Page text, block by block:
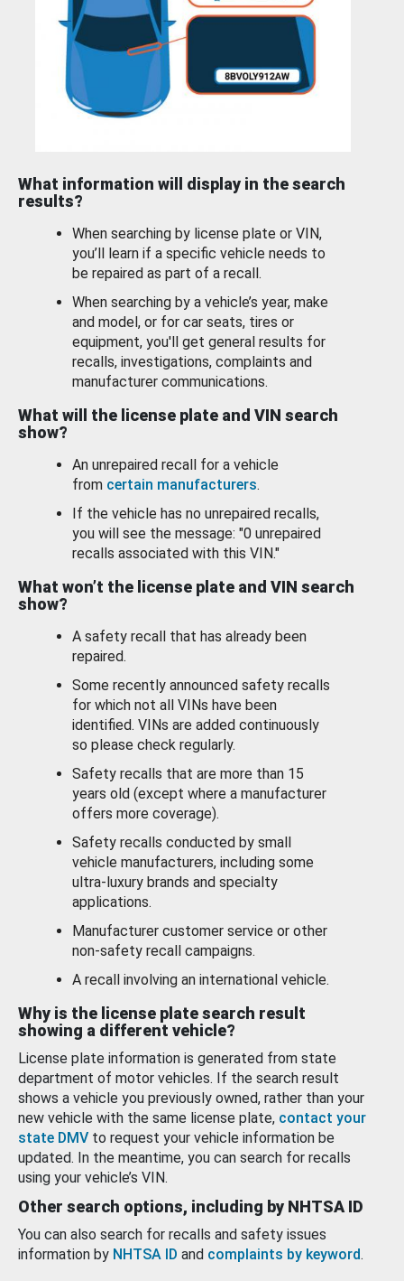
What information will display in the search
results?
When searching by license plate or VIN,
you’ll learn if a specific vehicle needs to
be repaired as part of a recall.
When searching by a vehicle’s year, make
and model, or for car seats, tires or
equipment, you'll get general results for
recalls, investigations, complaints and
manufacturer communications.
What will the license plate and VIN search
show?
An unrepaired recall for a vehicle
from certain manufacturers.
If the vehicle has no unrepaired recalls,
you will see the message: "0 unrepaired
recalls associated with this VIN."
What won’t the license plate and VIN search
show?
A safety recall that has already been
repaired.
Some recently announced safety recalls
for which not all VINs have been
identified. VINs are added continuously
so please check regularly.
Safety recalls that are more than 15
years old (except where a manufacturer
offers more coverage).
Safety recalls conducted by small
vehicle manufacturers, including some
ultra-luxury brands and specialty
applications.
Manufacturer customer service or other
non-safety recall campaigns.
A recall involving an international vehicle.
Why is the license plate search result
showing a different vehicle?
License plate information is generated from state
department of motor vehicles. If the search result
shows a vehicle you previously owned, rather than your
new vehicle with the same license plate, contact your
state DMV to request your vehicle information be
updated. In the meantime, you can search for recalls
using your vehicle’s VIN.
Other search options, including by NHTSA ID
You can also search for recalls and safety issues
information by NHTSA ID and complaints by keyword.